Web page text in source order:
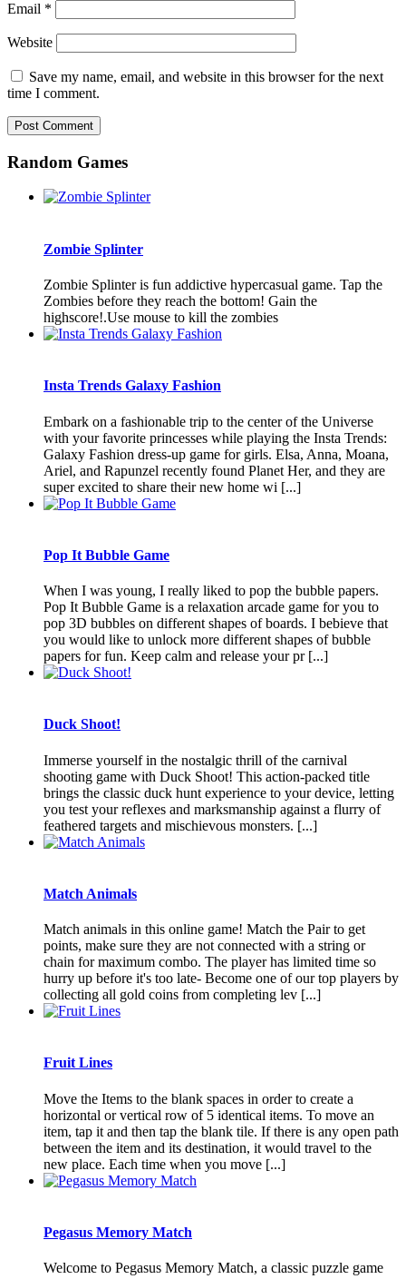
Email *
Website
Save my name, email, and website in this browser for the next
time I comment.
Random Games
Zombie Splinter
Zombie Splinter is fun addictive hypercasual game. Tap the
Zombies before they reach the bottom! Gain the
highscore!.Use mouse to kill the zombies
Insta Trends Galaxy Fashion
Embark on a fashionable trip to the center of the Universe
with your favorite princesses while playing the Insta Trends:
Galaxy Fashion dress-up game for girls. Elsa, Anna, Moana,
Ariel, and Rapunzel recently found Planet Her, and they are
super excited to share their new home wi [...]
Pop It Bubble Game
When I was young, I really liked to pop the bubble papers.
Pop It Bubble Game is a relaxation arcade game for you to
pop 3D bubbles on different shapes of boards. I bebieve that
you would like to unlock more different shapes of bubble
papers for fun. Keep calm and release your pr [...]
Duck Shoot!
Immerse yourself in the nostalgic thrill of the carnival
shooting game with Duck Shoot! This action-packed title
brings the classic duck hunt experience to your device, letting
you test your reflexes and marksmanship against a flurry of
feathered targets and mischievous monsters. [...]
Match Animals
Match animals in this online game! Match the Pair to get
points, make sure they are not connected with a string or
chain for maximum combo. The player has limited time so
hurry up before it's too late- Become one of our top players by
collecting all gold coins from completing lev [...]
Fruit Lines
Move the Items to the blank spaces in order to create a
horizontal or vertical row of 5 identical items. To move an
item, tap it and then tap the blank tile. If there is any open path
between the item and its destination, it would travel to the
new place. Each time when you move [...]
Pegasus Memory Match
Welcome to Pegasus Memory Match, a classic puzzle game